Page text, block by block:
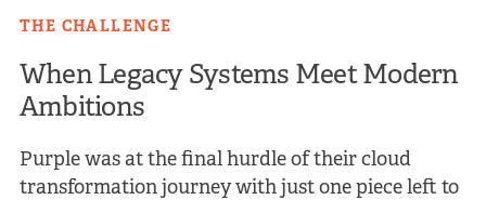
THE CHALLENGE
When Legacy Systems Meet Modern
Ambitions
Purple was at the final hurdle of their cloud
transformation journey with just one piece left to